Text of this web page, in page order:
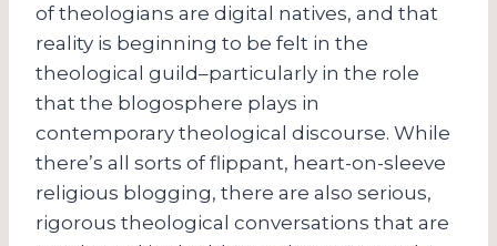
of theologians are digital natives, and that
reality is beginning to be felt in the
theological guild–particularly in the role
that the blogosphere plays in
contemporary theological discourse. While
there’s all sorts of flippant, heart-on-sleeve
religious blogging, there are also serious,
rigorous theological conversations that are